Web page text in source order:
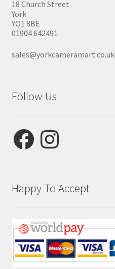
18 Church Street
York
YO1 8BE
01904 642491
sales@yorkcameramart.co.uk
Follow Us
FacebookInstagram
Happy To Accept